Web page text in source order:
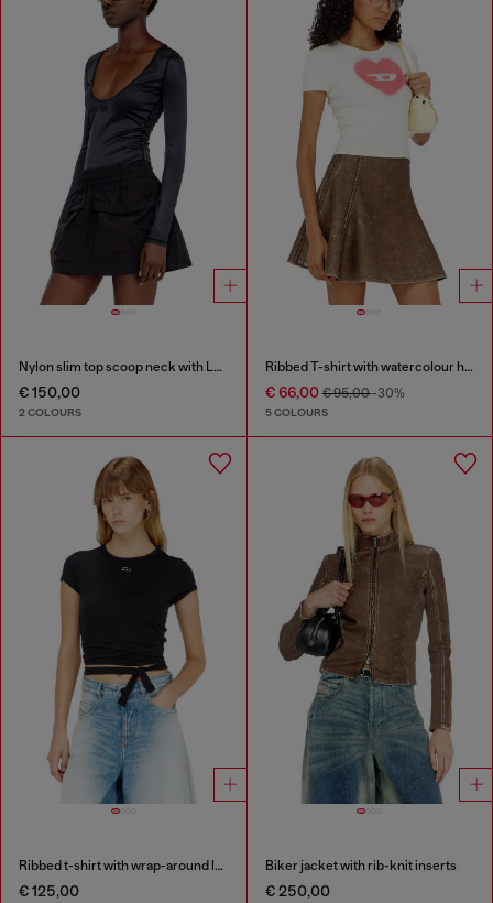
Nylon slim top scoop neck with Logo Oval D embroidery
€ 150,00
2 COLOURS
Ribbed T-shirt with watercolour heart D
€ 66,00€ 95,00-30%
5 COLOURS
Ribbed t-shirt with wrap-around laces
€ 125,00
Biker jacket with rib-knit inserts
€ 250,00